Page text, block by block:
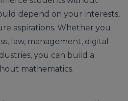
depend on your interests,
aspirations. Whether you
, law, management, digital
, you can build a
mathematics.